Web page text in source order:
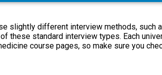
slightly different interview methods, such
these standard interview types. Each
course pages, so make sure you